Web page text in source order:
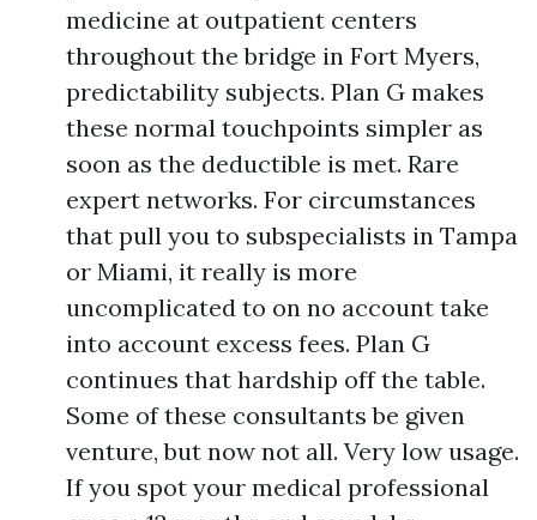
medicine at outpatient centers
throughout the bridge in Fort Myers,
predictability subjects. Plan G makes
these normal touchpoints simpler as
soon as the deductible is met. Rare
expert networks. For circumstances
that pull you to subspecialists in Tampa
or Miami, it really is more
uncomplicated to on no account take
into account excess fees. Plan G
continues that hardship off the table.
Some of these consultants be given
venture, but now not all. Very low usage.
If you spot your medical professional